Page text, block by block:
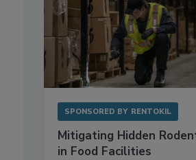
SPONSORED BY RENTOKIL
Mitigating Hidden
in Food Facilities